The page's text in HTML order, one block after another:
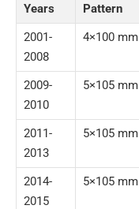
Years
Pattern
2001-
2008
4×100 mm
2009-
2010
5×105 mm
2011-
2013
5×105 mm
2014-
2015
5×105 mm